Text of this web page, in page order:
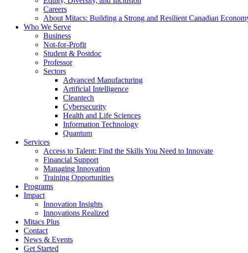
Careers
About Mitacs: Building a Strong and Resilient Canadian
Who We Serve
Business
Not-for-Profit
Student & Postdoc
Professor
Sectors
Advanced Manufacturing
Artificial Intelligence
Cleantech
Cybersecurity
Health and Life Sciences
Information Technology
Quantum
Services
Access to Talent: Find the Skills You Need to Innovate
Financial Support
Managing Innovation
Training Opportunities
Programs
Impact
Innovation Insights
Innovations Realized
Mitacs Plus
Contact
News & Events
Get Started